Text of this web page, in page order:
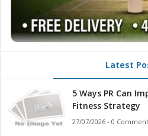
Latest
5 Ways PR Can
Fitness Strategy
27/07/2026 - 0